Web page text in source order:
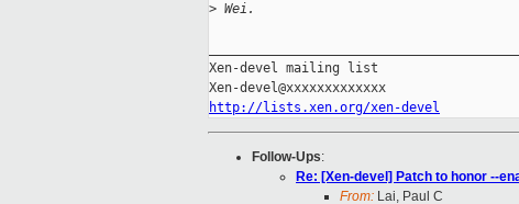
> Wei.
Xen-devel mailing list
http://lists.xen.org/xen-devel
Follow-Ups:
Re: [Xen-devel] Patch to honor --
From: Lai, Paul C